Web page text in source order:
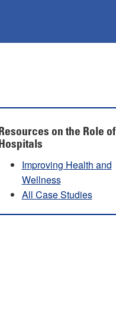
Resources on the Role of
Hospitals
Improving Health and
Wellness
All Case Studies